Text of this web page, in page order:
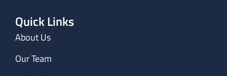
Quick Links
About Us
Our Team